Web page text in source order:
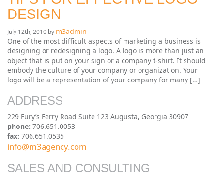
DESIGN
July 12th, 2010 by m3admin
One of the most difficult aspects of marketing a business is
designing or redesigning a logo. A logo is more than just an
object that is put on your sign or a company t-shirt. It should
embody the culture of your company or organization. Your
logo will be a representation of your company for many […]
ADDRESS
229 Fury’s Ferry Road Suite 123 Augusta, Georgia 30907
phone: 706.651.0053
fax: 706.651.0535
info@m3agency.com
SALES AND CONSULTING